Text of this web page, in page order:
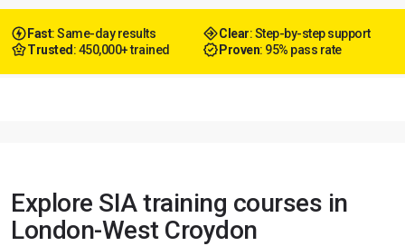
Fast: Same-day results Clear: Step-by-step support
Trusted : 450,000+ trained Proven: 95% pass rate
Explore SIA training courses in
London-West Croydon